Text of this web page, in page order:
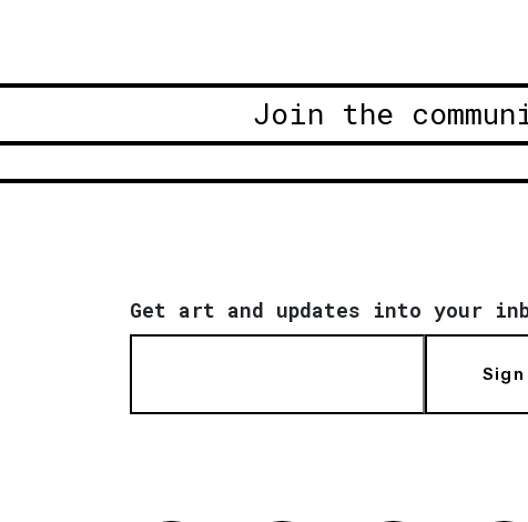
Join the
Get art and updates into your
Sign